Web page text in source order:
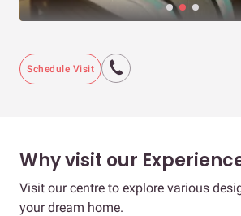
Schedule Visit
Why visit our
Visit our centre to explore various
your dream home.